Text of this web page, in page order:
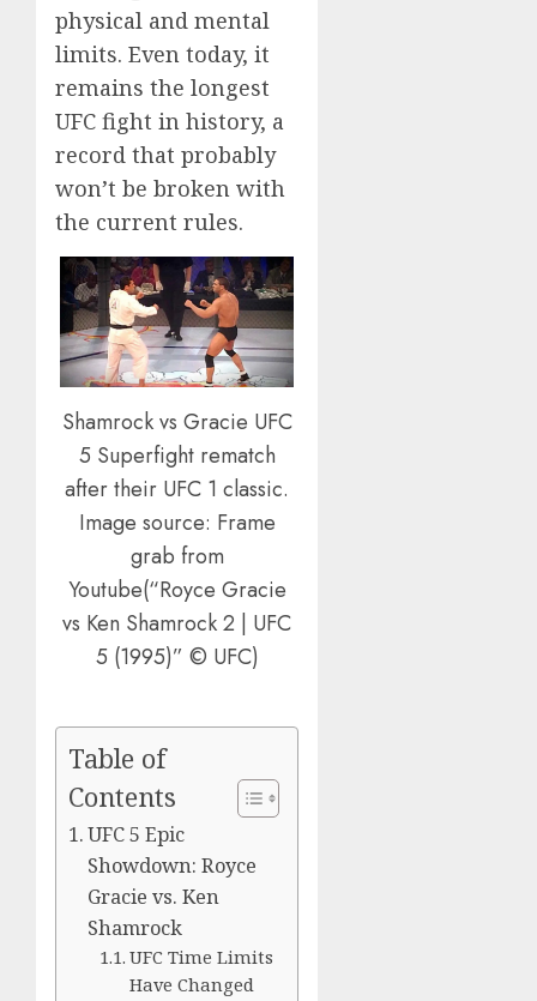
physical and mental
limits. Even today, it
remains the longest
UFC fight in history, a
record that probably
won’t be broken with
the current rules.
Shamrock vs Gracie UFC
5 Superfight rematch
after their UFC 1 classic.
Image source: Frame
grab from
Youtube(“Royce Gracie
vs Ken Shamrock 2 | UFC
5 (1995)” © UFC)
Table of
Contents
UFC 5 Epic
Showdown: Royce
Gracie vs. Ken
Shamrock
UFC Time Limits
Have Changed